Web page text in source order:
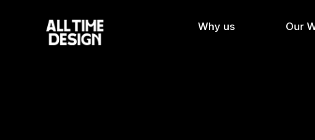
Why us Our